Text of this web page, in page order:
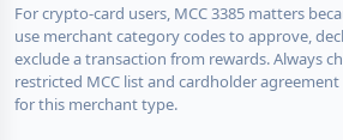
For crypto-card users, MCC 3385 matters
use merchant category codes to approve,
exclude a transaction from rewards. Always
restricted MCC list and cardholder
for this merchant type.